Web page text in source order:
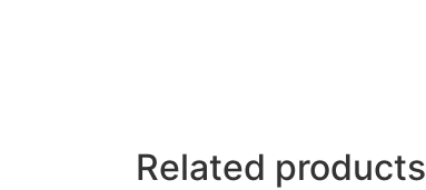
Related products